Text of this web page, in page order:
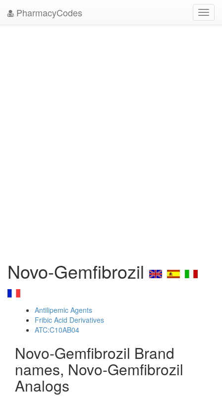
PharmacyCodes
Novo-Gemfibrozil
Antilipemic Agents
Fribic Acid Derivatives
ATC:C10AB04
Novo-Gemfibrozil Brand
names, Novo-Gemfibrozil
Analogs